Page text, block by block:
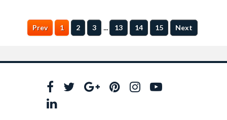
Prev 1 2 3 ... 13 14 15 Next